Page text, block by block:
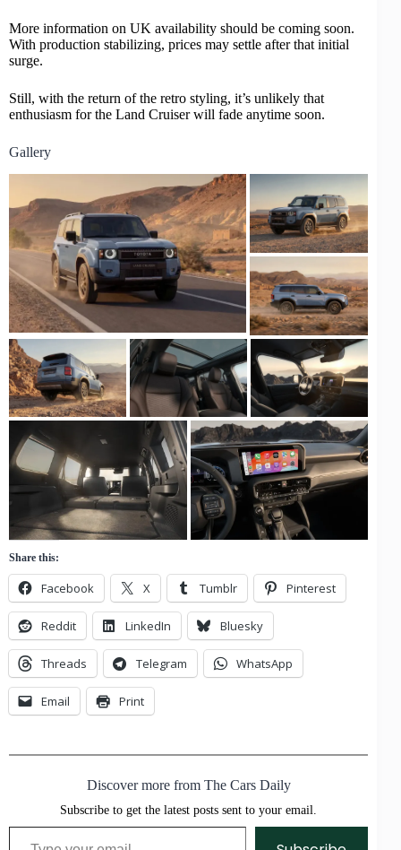
More information on UK availability should be coming soon.
With production stabilizing, prices may settle after that initial
surge.
Still, with the return of the retro styling, it’s unlikely that
enthusiasm for the Land Cruiser will fade anytime soon.
Gallery
Share this:
Facebook X Tumblr Pinterest
Reddit LinkedIn Bluesky
Threads Telegram WhatsApp
Email Print
Discover more from The Cars Daily
Subscribe to get the latest posts sent to your email.
Type your email…